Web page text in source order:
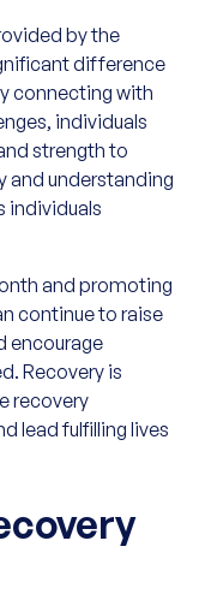
by the
difference
connecting with
individuals
strength to
and understanding
individuals
and promoting
continue to raise
encourage
Recovery is
recovery
lead fulfilling lives